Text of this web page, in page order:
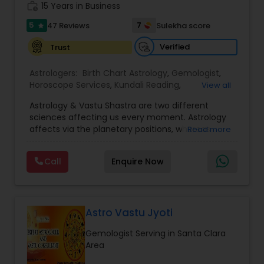
servicing folks facing issues from all corners of
their lives.
15 Years in Business
5 star 47 Reviews 7
Sulekha score
Trust
Verified
Astrologers: Birth Chart Astrology, Gemologist,
Horoscope Services, Kundali Reading,
Jothidam Astrology,Vastu Specialist, Vedic
Astrology
View all
Astrology & Vastu Shastra are two different
sciences affecting us every moment. Astrology
affects via the planetary positions, whereas
our house and surroundings. Astro Vastu is a
combination of these two complementing
sciences. When balanced in the right way, they
are provided for complete astro Vastu analysis,
horoscope analysis, child birth issues, health
problems, kid's education, career growth,
marriage issues, relationship problems, business
logo and visiting card design, and more. I am a
Read more
Call Enquire Now
Astro Vastu Jyoti
Gemologist Serving in Santa Clara
Area